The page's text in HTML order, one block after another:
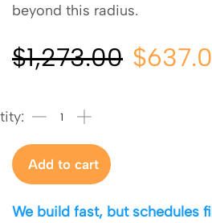
beyond this radius.
$1,273.00 $
Add to cart
We build fast, but schedules